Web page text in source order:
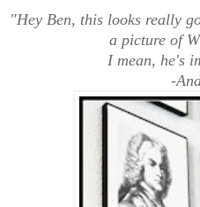
"Hey Ben, this looks really
a picture of
I mean, he's
-